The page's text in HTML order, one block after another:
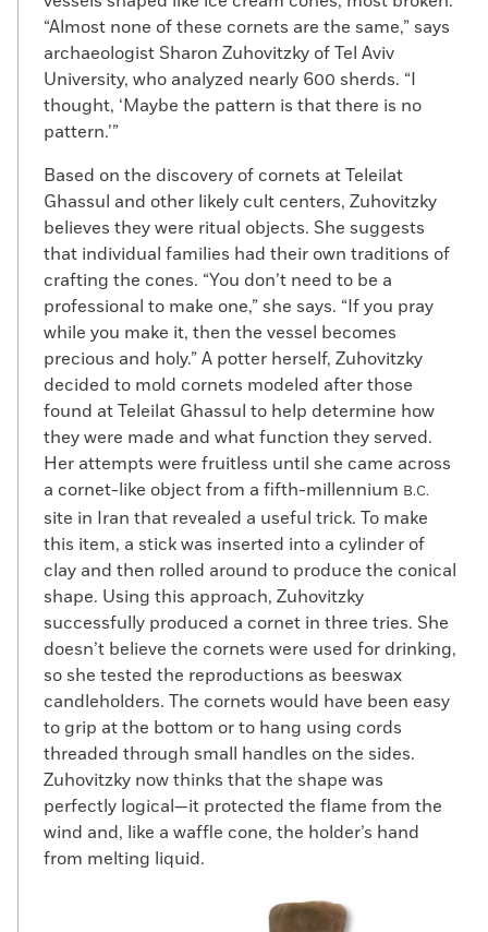
“Almost none of these cornets are the same,” says
archaeologist Sharon Zuhovitzky of Tel Aviv
University, who analyzed nearly 600 sherds. “I
thought, ‘Maybe the pattern is that there is no
pattern.’”
Based on the discovery of cornets at Teleilat
Ghassul and other likely cult centers, Zuhovitzky
believes they were ritual objects. She suggests
that individual families had their own traditions of
crafting the cones. “You don’t need to be a
professional to make one,” she says. “If you pray
while you make it, then the vessel becomes
precious and holy.” A potter herself, Zuhovitzky
decided to mold cornets modeled after those
found at Teleilat Ghassul to help determine how
they were made and what function they served.
Her attempts were fruitless until she came across
a cornet-like object from a fifth-millennium B.C.
site in Iran that revealed a useful trick. To make
this item, a stick was inserted into a cylinder of
clay and then rolled around to produce the conical
shape. Using this approach, Zuhovitzky
successfully produced a cornet in three tries. She
doesn’t believe the cornets were used for drinking,
so she tested the reproductions as beeswax
candleholders. The cornets would have been easy
to grip at the bottom or to hang using cords
threaded through small handles on the sides.
Zuhovitzky now thinks that the shape was
perfectly logical—it protected the flame from the
wind and, like a waffle cone, the holder’s hand
from melting liquid.